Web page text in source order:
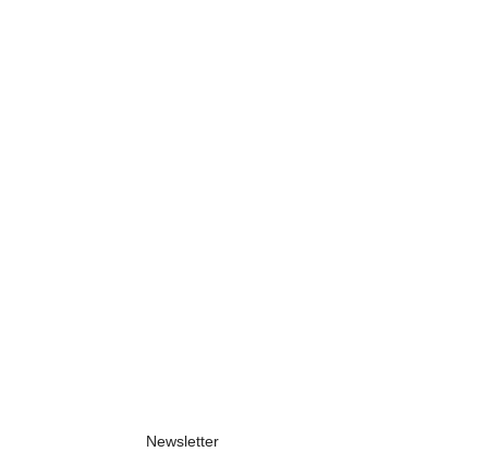
Newsletter